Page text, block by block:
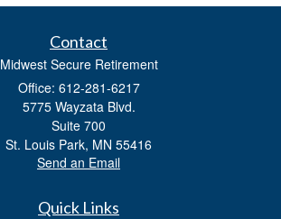
Contact
Midwest Secure Retirement
Office: 612-281-6217
5775 Wayzata Blvd.
Suite 700
St. Louis Park, MN 55416
Send an Email
Quick Links